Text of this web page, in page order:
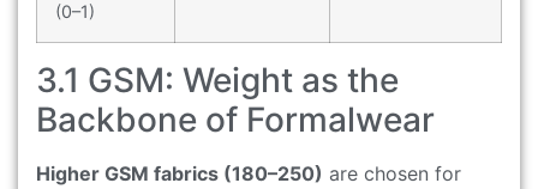
(0–1)
3.1 GSM: Weight as the
Backbone of Formalwear
Higher GSM fabrics (180–250) are chosen for